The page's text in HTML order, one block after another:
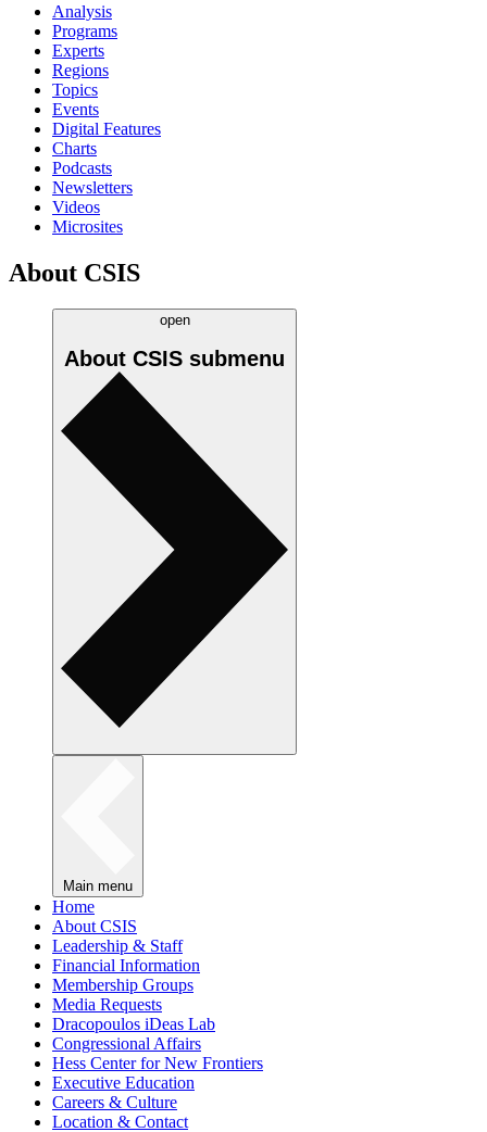
Analysis
Programs
Experts
Regions
Topics
Events
Digital Features
Charts
Podcasts
Newsletters
Videos
Microsites
About CSIS
open
About CSIS submenu
Main menu
Home
About CSIS
Leadership & Staff
Financial Information
Membership Groups
Media Requests
Dracopoulos iDeas Lab
Congressional Affairs
Hess Center for New Frontiers
Executive Education
Careers & Culture
Location & Contact